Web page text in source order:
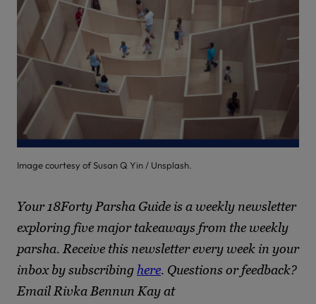
Image courtesy of Susan Q Yin / Unsplash.
Your 18Forty Parsha Guide is a weekly newsletter
exploring five major takeaways from the weekly
parsha. Receive this newsletter every week in your
inbox by subscribing here. Questions or feedback?
Email Rivka Bennun Kay at